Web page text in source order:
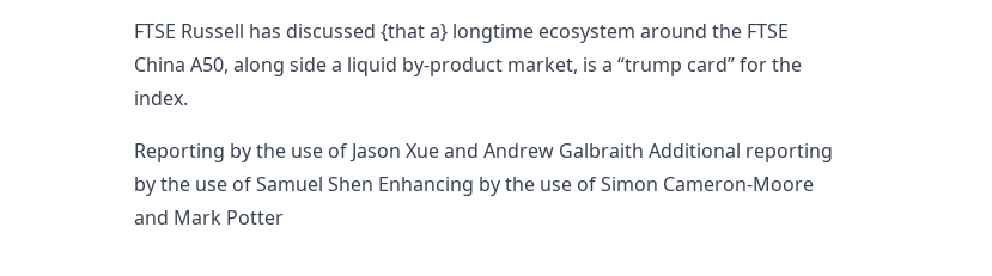
FTSE Russell has discussed {that a} longtime ecosystem around the FTSE
China A50, along side a liquid by-product market, is a “trump card” for the
index.
Reporting by the use of Jason Xue and Andrew Galbraith Additional reporting
by the use of Samuel Shen Enhancing by the use of Simon Cameron-Moore
and Mark Potter